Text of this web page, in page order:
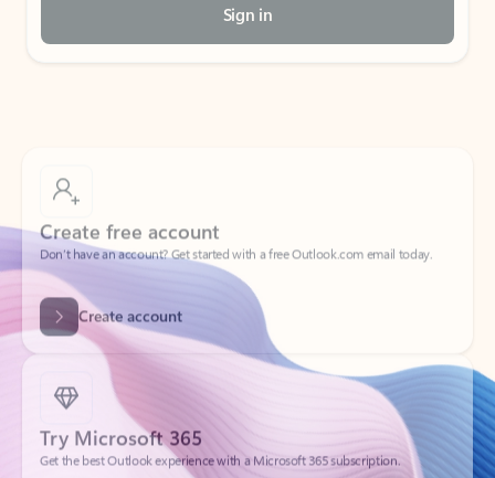
Sign in
Create free account
Don’t have an account? Get started with a free Outlook.com email today.
Create account
Try Microsoft 365
Get the best Outlook experience with a Microsoft 365 subscription.
Explore plans